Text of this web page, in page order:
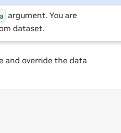
argument. You are
dataset.
and override the data